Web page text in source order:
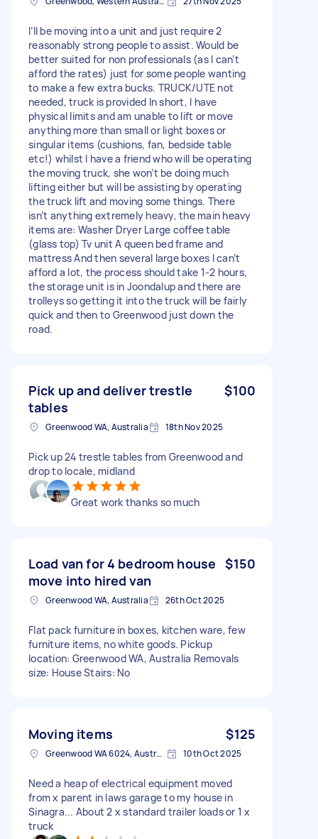
I’ll be moving into a unit and just require 2
reasonably strong people to assist. Would be
better suited for non professionals (as I can’t
afford the rates) just for some people wanting
to make a few extra bucks. TRUCK/UTE not
needed, truck is provided In short, I have
physical limits and am unable to lift or move
anything more than small or light boxes or
singular items (cushions, fan, bedside table
etc!) whilst I have a friend who will be operating
the moving truck, she won’t be doing much
lifting either but will be assisting by operating
the truck lift and moving some things. There
isn’t anything extremely heavy, the main heavy
items are: Washer Dryer Large coffee table
(glass top) Tv unit A queen bed frame and
mattress And then several large boxes I can’t
afford a lot, the process should take 1-2 hours,
the storage unit is in Joondalup and there are
trolleys so getting it into the truck will be fairly
quick and then to Greenwood just down the
road.
Pick up and deliver trestle
tables
$100
Greenwood WA, Australia 18th Nov 2025
Pick up 24 trestle tables from Greenwood and
drop to locale, midland
Great work thanks so much
Load van for 4 bedroom house
move into hired van
$150
Greenwood WA, Australia 26th Oct 2025
Flat pack furniture in boxes, kitchen ware, few
furniture items, no white goods. Pickup
location: Greenwood WA, Australia Removals
size: House Stairs: No
Moving items $125
Greenwood WA 6024, Australia 10th Oct 2025
Need a heap of electrical equipment moved
from x parent in laws garage to my house in
Sinagra... About 2 x standard trailer loads or 1 x
truck